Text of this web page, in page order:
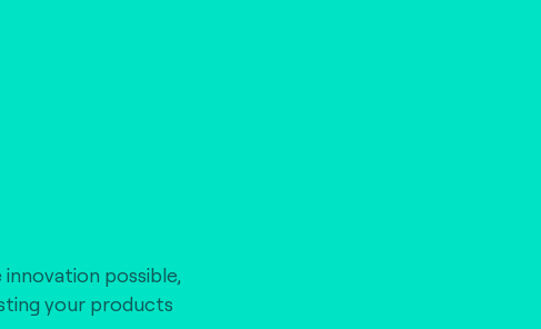
possible,
your products